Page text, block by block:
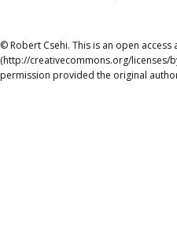
© Robert Csehi. This is an open
(http://creativecommons.org/licenses/
permission provided the original